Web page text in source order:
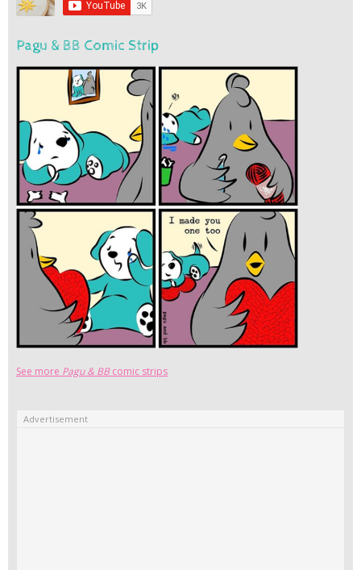
Pagu & BB Comic Strip
See more Pagu & BBcomic strips
Advertisement